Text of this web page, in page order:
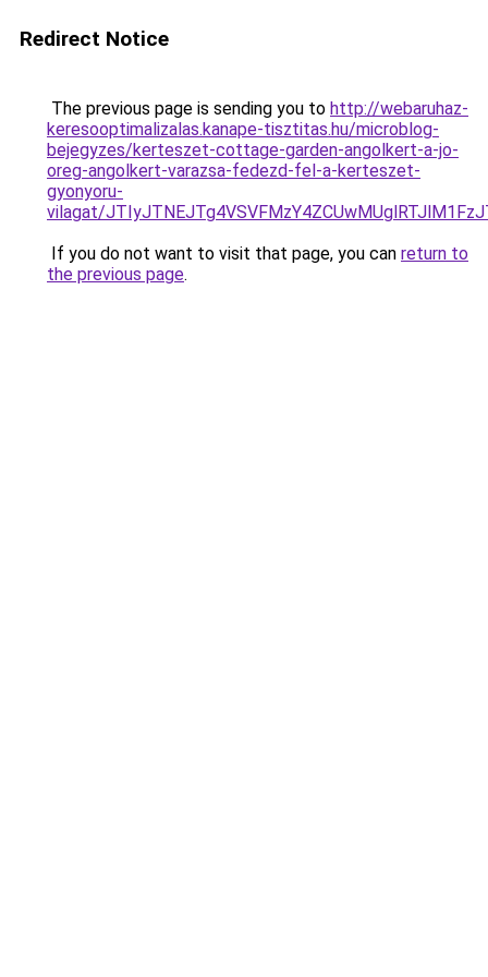
Redirect Notice
The previous page is sending you to http://webaruhaz-
keresooptimalizalas.kanape-tisztitas.hu/microblog-
bejegyzes/kerteszet-cottage-garden-angolkert-a-jo-
oreg-angolkert-varazsa-fedezd-fel-a-kerteszet-
gyonyoru-
vilagat/
If you do not want to visit that page, you can return to
the previous page.